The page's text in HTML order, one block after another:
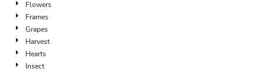
Flowers
Frames
Grapes
Harvest
Hearts
Insect